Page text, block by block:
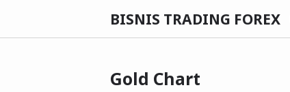
BISNIS TRADING FOREX
Gold Chart